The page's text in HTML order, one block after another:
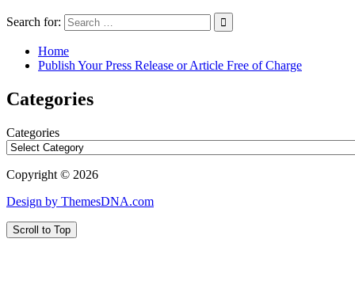
Search for:
Home
Publish Your Press Release or Article Free of Charge
Categories
Categories
Copyright © 2026
Design by ThemesDNA.com
Scroll to Top